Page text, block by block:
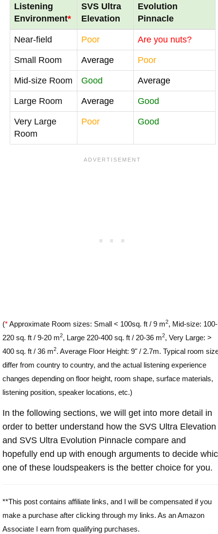
Listening
Environment*
SVS Ultra
Elevation
Evolution
Pinnacle
Near-field Poor Are you nuts?
Small Room Average Poor
Mid-size Room Good Average
Large Room Average Good
Very Large
Room
Poor Good
(*Approximate Room sizes: Small < 100sq. ft / 9 m2, Mid-size: 100-
220 sq. ft / 9-20 m2, Large 220-400 sq. ft / 20-36 m2, Very Large: >
400 sq. ft / 36 m2. Average Floor Height: 9" / 2.7m. Typical room
differ from country to country, and the actual listening experience
changes depending on floor height, room shape, surface materials,
listening position, speaker locations, etc.)
In the following sections, we will get into more detail in
order to better understand how the SVS Ultra Elevation
and SVS Ultra Evolution Pinnacle compare and
hopefully end up with enough arguments to decide
one of these loudspeakers is the better choice for you.
**This post contains affiliate links, and I will be compensated if you
make a purchase after clicking through my links. As an Amazon
Associate I earn from qualifying purchases.